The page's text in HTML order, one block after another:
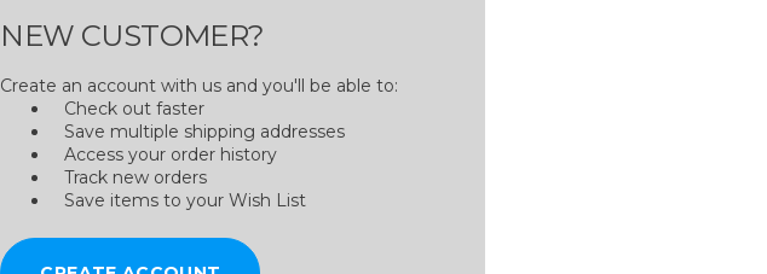
NEW CUSTOMER?
Create an account with us and you'll be able to:
Check out faster
Save multiple shipping addresses
Access your order history
Track new orders
Save items to your Wish List